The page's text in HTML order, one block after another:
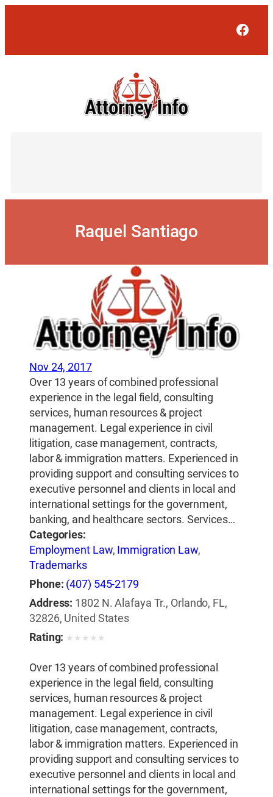
Raquel Santiago
Nov 24, 2017
Over 13 years of combined professional
experience in the legal field, consulting
services, human resources & project
management. Legal experience in civil
litigation, case management, contracts,
labor & immigration matters. Experienced in
providing support and consulting services to
executive personnel and clients in local and
international settings for the government,
banking, and healthcare sectors. Services…
Categories:
Employment Law, Immigration Law,
Trademarks
Phone: (407) 545-2179
Address: 1802 N. Alafaya Tr., Orlando, FL,
32826, United States
Rating: ★ ★ ★ ★ ★
Over 13 years of combined professional
experience in the legal field, consulting
services, human resources & project
management. Legal experience in civil
litigation, case management, contracts,
labor & immigration matters. Experienced in
providing support and consulting services to
executive personnel and clients in local and
international settings for the government,